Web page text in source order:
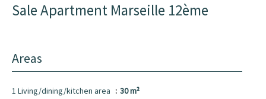
Sale Apartment Marseille 12ème
Areas
1 Living/dining/kitchen area
30 m²